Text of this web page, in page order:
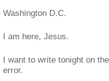
Washington D.C.
I am here, Jesus.
I want to write tonight on
error.